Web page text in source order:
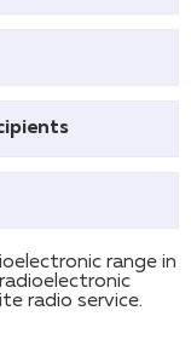
range in
radio service.